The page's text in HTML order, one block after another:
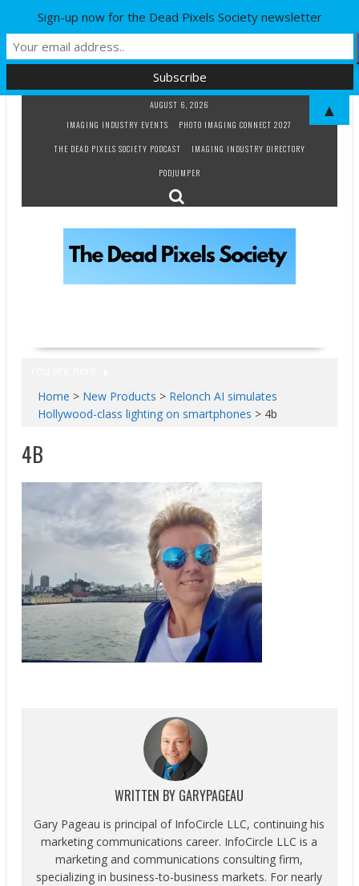
AUGUST 6, 2026
IMAGING INDUSTRY EVENTS
PHOTO IMAGING CONNECT 2027
THE DEAD PIXELS SOCIETY PODCAST
IMAGING INDUSTRY DIRECTORY
PODJUMPER
Home > New Products > Relonch AI simulates
Hollywood-class lighting on smartphones > 4b
4B
WRITTEN BY GARYPAGEAU
Gary Pageau is principal of InfoCircle LLC, continuing his
marketing communications career. InfoCircle LLC is a
marketing and communications consulting firm,
specializing in business-to-business markets. For nearly
Sign-up now for the Dead Pixels Society newsletter
▲